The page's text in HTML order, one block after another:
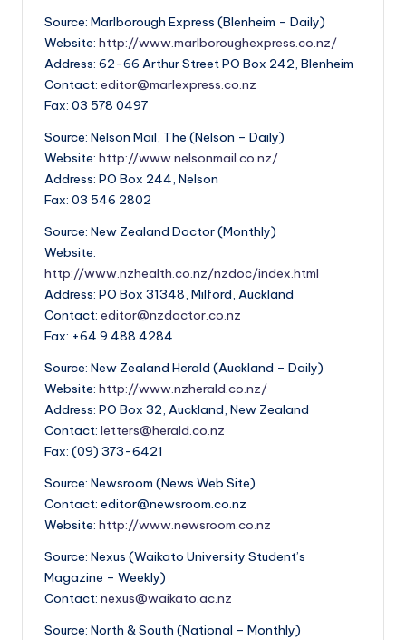
Source: Marlborough Express (Blenheim – Daily)
Website: http://www.marlboroughexpress.co.nz/
Address: 62-66 Arthur Street PO Box 242, Blenheim
Contact: editor@marlexpress.co.nz
Fax: 03 578 0497
Source: Nelson Mail, The (Nelson – Daily)
Website: http://www.nelsonmail.co.nz/
Address: PO Box 244, Nelson
Fax: 03 546 2802
Source: New Zealand Doctor (Monthly)
Website:
http://www.nzhealth.co.nz/nzdoc/index.html
Address: PO Box 31348, Milford, Auckland
Contact: editor@nzdoctor.co.nz
Fax: +64 9 488 4284
Source: New Zealand Herald (Auckland – Daily)
Website: http://www.nzherald.co.nz/
Address: PO Box 32, Auckland, New Zealand
Contact: letters@herald.co.nz
Fax: (09) 373-6421
Source: Newsroom (News Web Site)
Contact: editor@newsroom.co.nz
Website: http://www.newsroom.co.nz
Source: Nexus (Waikato University Student’s
Magazine – Weekly)
Contact: nexus@waikato.ac.nz
Source: North & South (National – Monthly)